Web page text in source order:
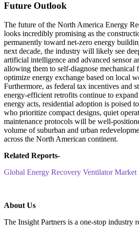
Future Outlook
The future of the North America Energy
looks incredibly promising as the
permanently toward net-zero energy
next decade, the industry will likely see
artificial intelligence and advanced sensor
allowing them to self-diagnose mechanical
optimize energy exchange based on local
Furthermore, as federal tax incentives and
energy-efficient retrofits continue to
energy acts, residential adoption is poised
who prioritize compact designs, quiet
maintenance protocols will be well-
volume of suburban and urban
across the North American continent.
Related Reports-
Global Energy Recovery Ventilator Market
About Us
The Insight Partners is a one-stop industry